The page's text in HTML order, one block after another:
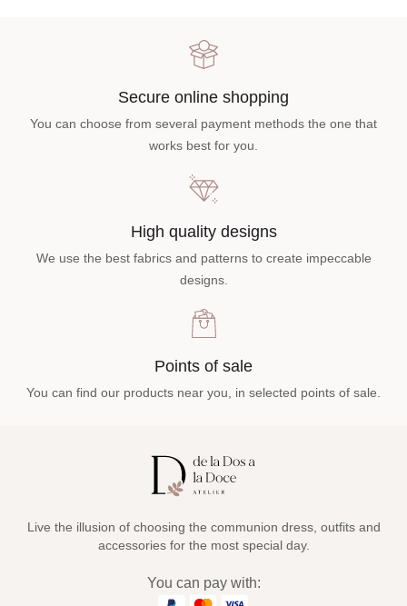
Secure online shopping
You can choose from several payment methods the one that
works best for you.
High quality designs
We use the best fabrics and patterns to create impeccable
designs.
Points of sale
You can find our products near you, in selected points of sale.
Live the illusion of choosing the communion dress, outfits and
accessories for the most special day.
You can pay with: